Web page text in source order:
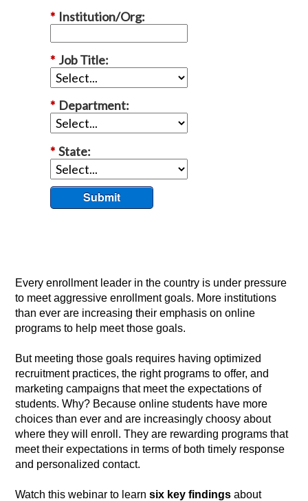
Every enrollment leader in the country is under pressure
to meet aggressive enrollment goals. More institutions
than ever are increasing their emphasis on online
programs to help meet those goals.
But meeting those goals requires having optimized
recruitment practices, the right programs to offer, and
marketing campaigns that meet the expectations of
students. Why? Because online students have more
choices than ever and are increasingly choosy about
where they will enroll. They are rewarding programs that
meet their expectations in terms of both timely response
and personalized contact.
Watch this webinar to learnsix key findings about
* Institution/Org:
* Job Title:
* Department:
* State:
Submit